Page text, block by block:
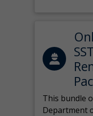
This bundle
Department